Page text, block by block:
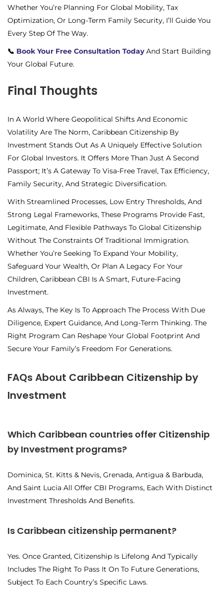
Whether You’re Planning For Global Mobility, Tax
Optimization, Or Long-Term Family Security, I’ll Guide You
Every Step Of The Way.
📞 Book Your Free Consultation TodayAnd Start Building
Your Global Future.
Final Thoughts
In A World Where Geopolitical Shifts And Economic
Volatility Are The Norm, Caribbean Citizenship By
Investment Stands Out As A Uniquely Effective Solution
For Global Investors. It Offers More Than Just A Second
Passport; It’s A Gateway To Visa-Free Travel, Tax Efficiency,
Family Security, And Strategic Diversification.
With Streamlined Processes, Low Entry Thresholds, And
Strong Legal Frameworks, These Programs Provide Fast,
Legitimate, And Flexible Pathways To Global Citizenship
Without The Constraints Of Traditional Immigration.
Whether You’re Seeking To Expand Your Mobility,
Safeguard Your Wealth, Or Plan A Legacy For Your
Children, Caribbean CBI Is A Smart, Future-Facing
Investment.
As Always, The Key Is To Approach The Process With Due
Diligence, Expert Guidance, And Long-Term Thinking. The
Right Program Can Reshape Your Global Footprint And
Secure Your Family’s Freedom For Generations.
FAQs About Caribbean Citizenship by
Investment
Which Caribbean countries offer Citizenship
by Investment programs?
Dominica, St. Kitts & Nevis, Grenada, Antigua & Barbuda,
And Saint Lucia All Offer CBI Programs, Each With Distinct
Investment Thresholds And Benefits.
Is Caribbean citizenship permanent?
Yes. Once Granted, Citizenship Is Lifelong And Typically
Includes The Right To Pass It On To Future Generations,
Subject To Each Country’s Specific Laws.